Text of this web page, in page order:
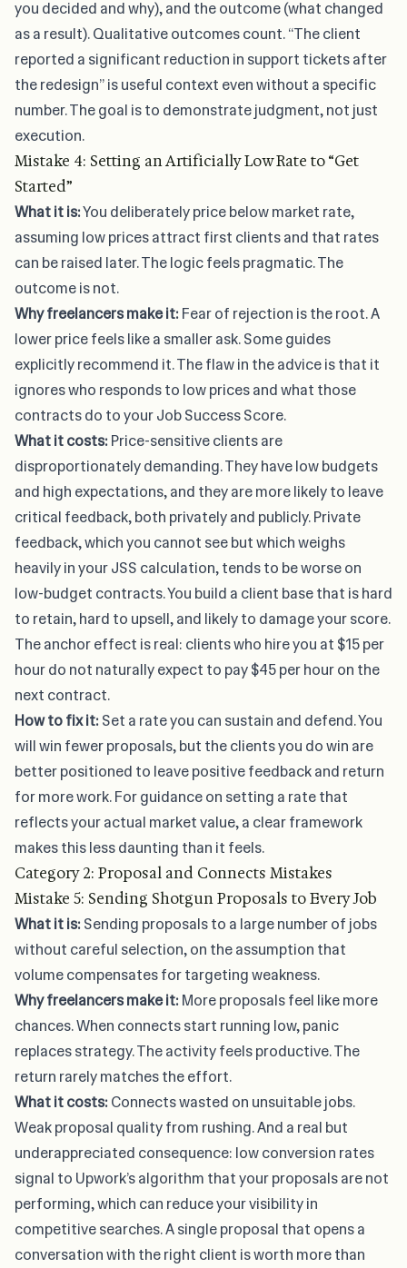
you decided and why), and the outcome (what changed
as a result). Qualitative outcomes count. “The client
reported a significant reduction in support tickets after
the redesign” is useful context even without a specific
number. The goal is to demonstrate judgment, not just
execution.
Mistake 4: Setting an Artificially Low Rate to “Get
Started”
What it is:You deliberately price below market rate,
assuming low prices attract first clients and that rates
can be raised later. The logic feels pragmatic. The
outcome is not.
Why freelancers make it:Fear of rejection is the root. A
lower price feels like a smaller ask. Some guides
explicitly recommend it. The flaw in the advice is that it
ignores who responds to low prices and what those
contracts do to your Job Success Score.
What it costs:Price-sensitive clients are
disproportionately demanding. They have low budgets
and high expectations, and they are more likely to leave
critical feedback, both privately and publicly. Private
feedback, which you cannot see but which weighs
heavily in your JSS calculation, tends to be worse on
low-budget contracts. You build a client base that is hard
to retain, hard to upsell, and likely to damage your score.
The anchor effect is real: clients who hire you at $15 per
hour do not naturally expect to pay $45 per hour on the
next contract.
How to fix it:Set a rate you can sustain and defend. You
will win fewer proposals, but the clients you do win are
better positioned to leave positive feedback and return
for more work. For guidance on setting a rate that
reflects your actual market value, a clear framework
makes this less daunting than it feels.
Category 2: Proposal and Connects Mistakes
Mistake 5: Sending Shotgun Proposals to Every Job
What it is:Sending proposals to a large number of jobs
without careful selection, on the assumption that
volume compensates for targeting weakness.
Why freelancers make it:More proposals feel like more
chances. When connects start running low, panic
replaces strategy. The activity feels productive. The
return rarely matches the effort.
What it costs:Connects wasted on unsuitable jobs.
Weak proposal quality from rushing. And a real but
underappreciated consequence: low conversion rates
signal to Upwork’s algorithm that your proposals are not
performing, which can reduce your visibility in
competitive searches. A single proposal that opens a
conversation with the right client is worth more than